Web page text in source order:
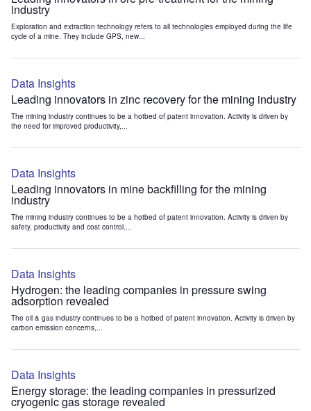
industry
Exploration and extraction technology refers to all technologies employed during the life
cycle of a mine. They include GPS, new...
Data Insights
Leading innovators in zinc recovery for the mining industry
The mining industry continues to be a hotbed of patent innovation. Activity is driven by
the need for improved productivity,...
Data Insights
Leading innovators in mine backfilling for the mining
industry
The mining industry continues to be a hotbed of patent innovation. Activity is driven by
safety, productivity and cost control....
Data Insights
Hydrogen: the leading companies in pressure swing
adsorption revealed
The oil & gas industry continues to be a hotbed of patent innovation. Activity is driven by
carbon emission concerns,...
Data Insights
Energy storage: the leading companies in pressurized
cryogenic gas storage revealed